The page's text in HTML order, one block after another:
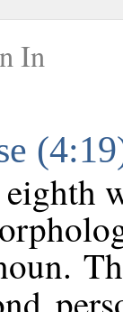
In